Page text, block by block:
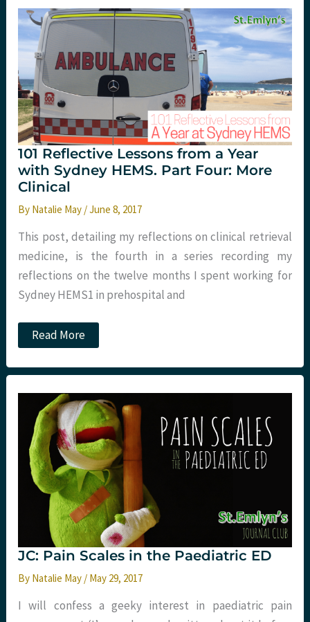
for
kids.
St.
Emlyn’s
101 Reflective Lessons from a Year
with Sydney HEMS. Part Four: More
Clinical
By Natalie May /June 8, 2017
This post, detailing my reflections on clinical retrieval
medicine, is the fourth in a series recording my
reflections on the twelve months I spent working for
Sydney HEMS1 in prehospital and
101
Reflective
from
Year
with
Sydney
HEMS.
Part
Four:
More
Clinical
Read More
JC: Pain Scales in the Paediatric ED
By Natalie May / May 29, 2017
I will confess a geeky interest in paediatric pain